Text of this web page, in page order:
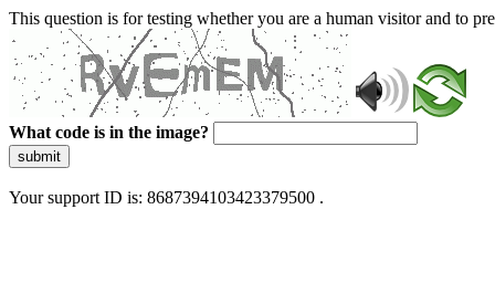
This question is for testing whether you are a human visitor and to
What code is in the image?
submit
Your support ID is: 8687394103423379500 .